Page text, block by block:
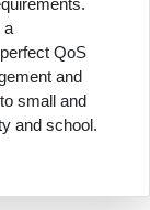
a
QoS
and
small and
and school.